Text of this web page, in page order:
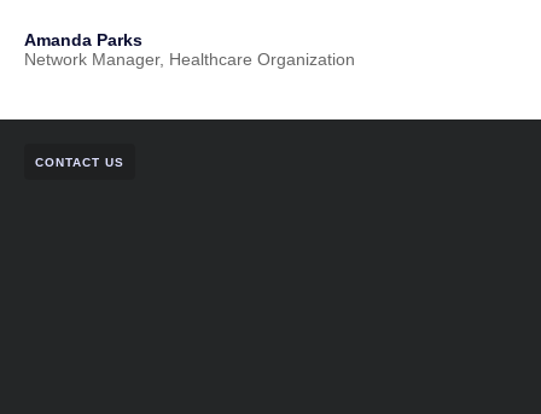
Amanda Parks
Network Manager, Healthcare Organization
CONTACT US